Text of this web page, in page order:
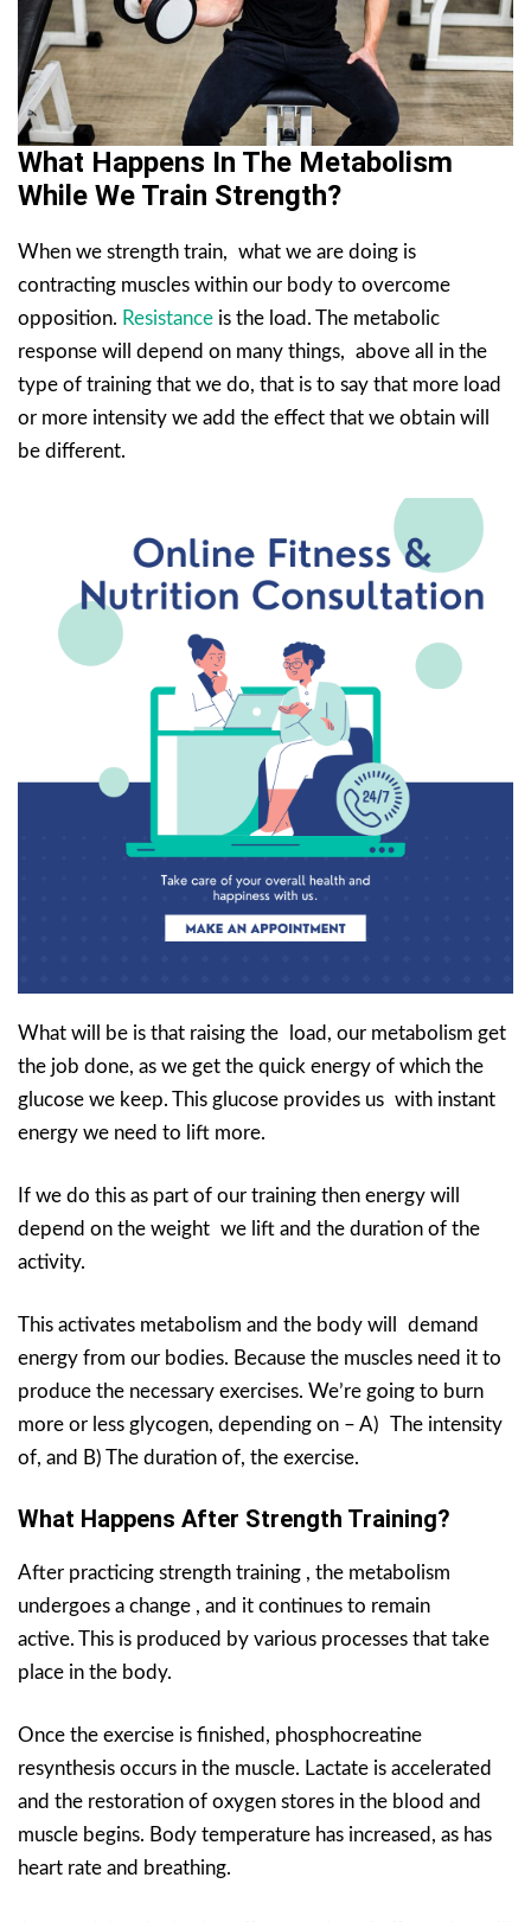
What Happens In The Metabolism
While We Train Strength?
When we strength train, what we are doing is
contracting muscles within our body to overcome
opposition. Resistance is the load. The metabolic
response will depend on many things, above all in the
type of training that we do, that is to say that more load
or more intensity we add the effect that we obtain will
be different.
What will be is that raising the load, our metabolism get
the job done, as we get the quick energy of which the
glucose we keep. This glucose provides us with instant
energy we need to lift more.
If we do this as part of our training then energy will
depend on the weight we lift and the duration of the
activity.
This activates metabolism and the body will demand
energy from our bodies. Because the muscles need it to
produce the necessary exercises. We’re going to burn
more or less glycogen, depending on – A) The intensity
of, and B) The duration of, the exercise.
What Happens After Strength Training?
After practicing strength training , the metabolism
undergoes a change , and it continues to remain
active. This is produced by various processes that take
place in the body.
Once the exercise is finished, phosphocreatine
resynthesis occurs in the muscle. Lactate is accelerated
and the restoration of oxygen stores in the blood and
muscle begins. Body temperature has increased, as has
heart rate and breathing.